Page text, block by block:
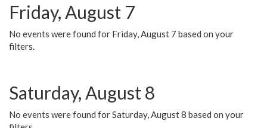
Friday, August 7
No events were found for Friday, August 7 based on your
filters.
Saturday, August 8
No events were found for Saturday, August 8 based on your